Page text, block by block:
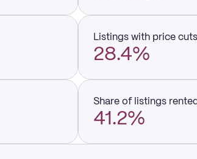
Listings with price
28.4%
Share of listings
41.2%